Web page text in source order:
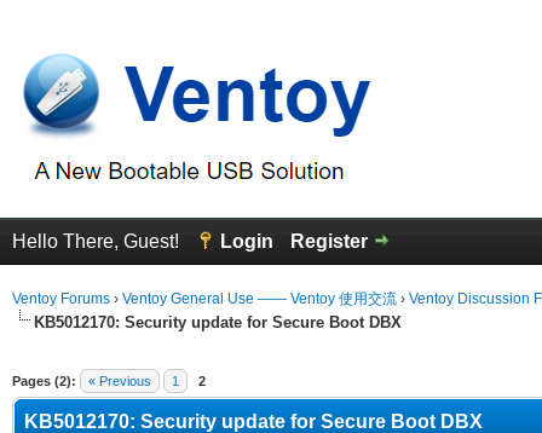
Hello There, Guest! Login Register
Ventoy Forums › Ventoy General Use —— Ventoy 使用交流 › Ventoy Discussion
KB5012170: Security update for Secure Boot DBX
Pages (2): « Previous 1 2
KB5012170: Security update for Secure Boot DBX